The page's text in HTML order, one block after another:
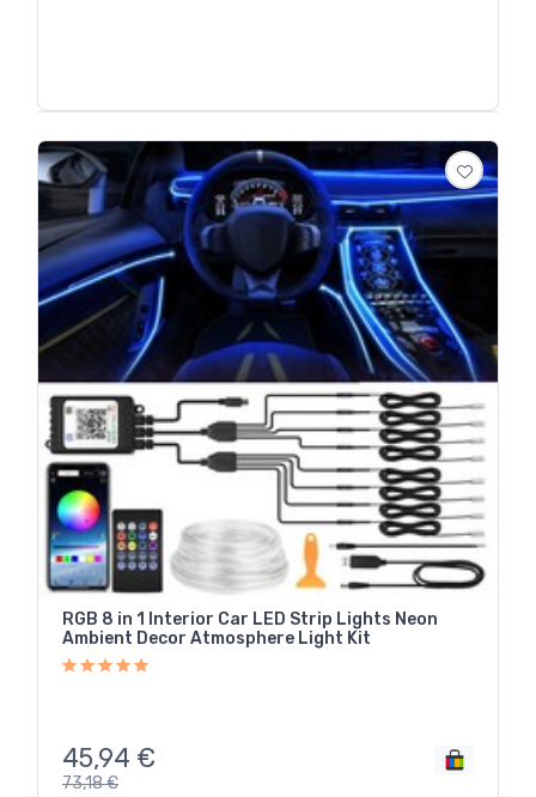
RGB 8 in 1 Interior Car LED Strip Lights Neon
Ambient Decor Atmosphere Light Kit
45,94 €
73,18€